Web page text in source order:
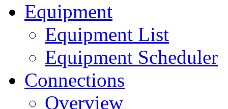
Equipment
Equipment List
Equipment Scheduler
Connections
Overview